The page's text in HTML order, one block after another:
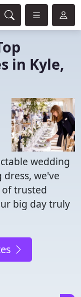
in Kyle,
wedding
we've
trusted
big day truly